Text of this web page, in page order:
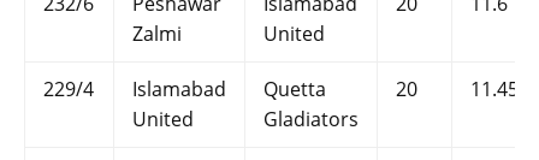
Zalmi
United
229/4
Islamabad
United
Quetta
Gladiators
20 11.45